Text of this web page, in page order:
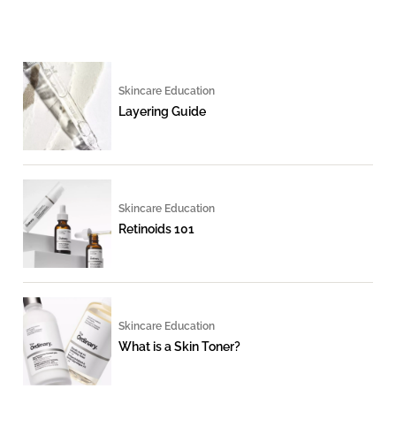
Skincare Education
Layering Guide
Skincare Education
Retinoids 101
Skincare Education
What is a Skin Toner?